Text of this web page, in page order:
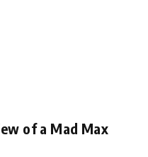
of a Mad Max